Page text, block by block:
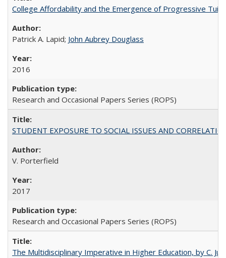
College Affordability and the Emergence of Progressive
Patrick A. Lapid; John Aubrey Douglass
2016
Research and Occasional Papers Series (ROPS)
STUDENT EXPOSURE TO SOCIAL ISSUES AND
V. Porterfield
2017
Research and Occasional Papers Series (ROPS)
The Multidisciplinary Imperative in Higher Education, by C.